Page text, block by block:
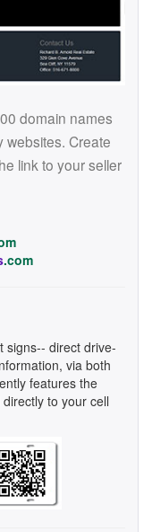
domain names
websites. Create
link to your seller
.com
signs-- direct drive-
via both
features the
to your cell